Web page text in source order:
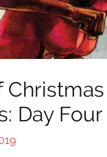
Christmas
Day Four